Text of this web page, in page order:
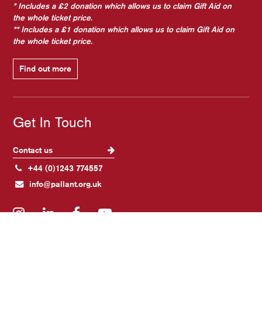
* Includes a £2 donation which allows us to claim Gift Aid on
the whole ticket price.
** Includes a £1 donation which allows us to claim Gift Aid on
the whole ticket price.
Find out more
Get In Touch
Contact us
+44 (0)1243 774557
info@pallant.org.uk
Instagram
LinkedInFacebook
YouTube